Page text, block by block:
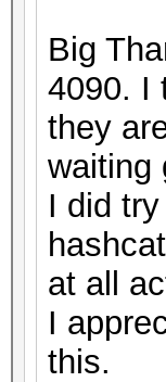
Big
4090. I
they
waiting
I did
at all
I
this.